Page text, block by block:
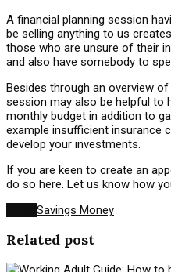
A financial planning session
be selling anything to us
those who are unsure of their
and also have somebody to
Besides through an overview
session may also be helpful to
monthly budget in addition to
example insufficient insurance
develop your investments.
If you are keen to create an
do so here. Let us know how
Savings Money
Related post